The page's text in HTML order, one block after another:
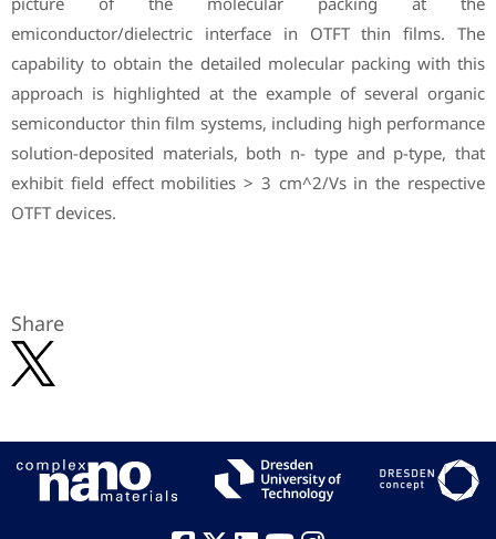
emiconductor/dielectric interface in OTFT thin films. The
capability to obtain the detailed molecular packing with this
approach is highlighted at the example of several organic
semiconductor thin film systems, including high performance
solution-deposited materials, both n- type and p-type, that
exhibit field effect mobilities > 3 cm^2/Vs in the respective
OTFT devices.
Share